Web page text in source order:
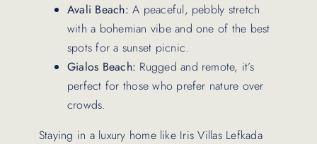
Avali Beach: A peaceful, pebbly stretch
with a bohemian vibe and one of the best
spots for a sunset picnic.
Gialos Beach: Rugged and remote, it’s
perfect for those who prefer nature over
crowds.
Staying in a luxury home like Iris Villas Lefkada